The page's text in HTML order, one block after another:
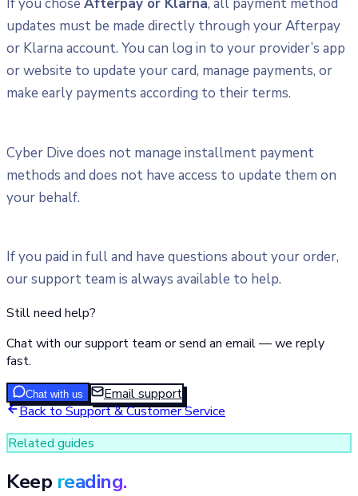
updates must be made directly through your Afterpay
or Klarna account. You can log in to your provider’s app
or website to update your card, manage payments, or
make early payments according to their terms.
Cyber Dive does not manage installment payment
methods and does not have access to update them on
your behalf.
If you paid in full and have questions about your order,
our support team is always available to help.
Still need help?
Chat with our support team or send an email — we reply
fast.
Chat with us
Email support
Back toSupport & Customer Service
Related guides
Keep reading.